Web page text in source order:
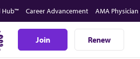
Hub™ Career Advancement AMA Physician
Join Renew